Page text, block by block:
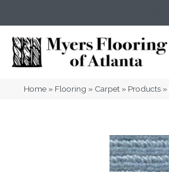
Home » Flooring » Carpet » Products »